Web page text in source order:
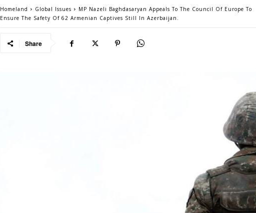
Homeland Global Issues
MP Nazeli Baghdasaryan Appeals To The Council Of Europe To
Ensure The Safety Of 62 Armenian Captives Still In Azerbaijan.
Share